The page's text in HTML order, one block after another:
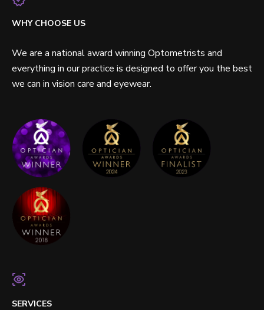
WHY CHOOSE US
We are a national award winning Optometrists and
everything in our practice is designed to offer you the best
we can in vision care and eyewear.
SERVICES